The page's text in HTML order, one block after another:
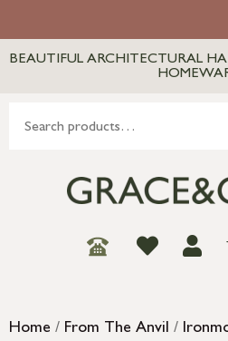
BEAUTIFUL ARCHITECTURAL
Home / From The Anvil /